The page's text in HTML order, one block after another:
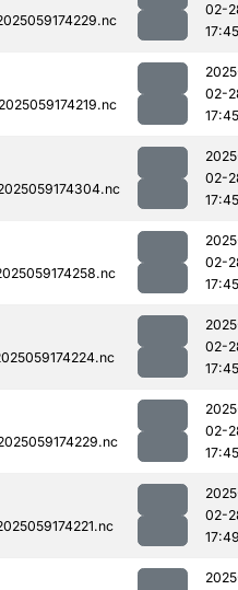
02-
17:45
02-
17:45
02-
17:45
02-
17:45
02-
17:45
02-
17:45
02-